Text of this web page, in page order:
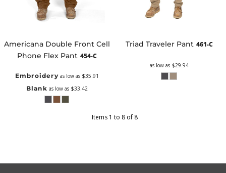
Americana Double Front Cell
Phone Flex Pant 454-C
Embroidery as low as $35.91
Blank as low as $33.42
Triad Traveler Pant 461-C
as low as $29.94
Items 1 to 8 of 8